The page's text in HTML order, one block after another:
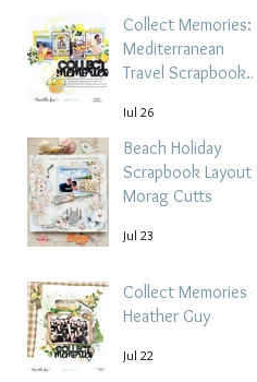
Collect Memories: A
Mediterranean
Travel Scrapbook
Tehrani
Jul 26
Beach Holiday
Scrapbook Layout |
Morag Cutts
Jul 23
Collect Memories -
Heather Guy
Jul 22